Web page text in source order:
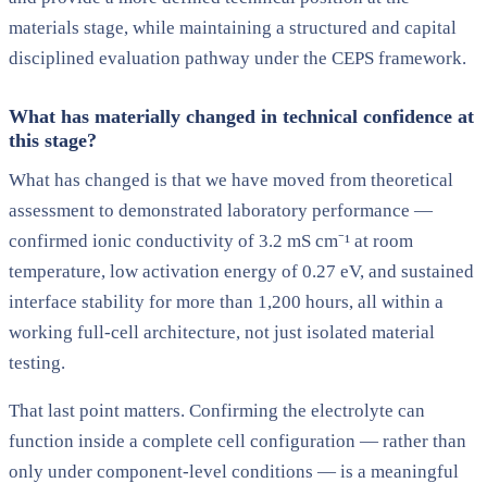
materials stage, while maintaining a structured and capital
disciplined evaluation pathway under the CEPS framework.
What has materially changed in technical confidence at
this stage?
What has changed is that we have moved from theoretical
assessment to demonstrated laboratory performance —
confirmed ionic conductivity of 3.2 mS cm⁻¹ at room
temperature, low activation energy of 0.27 eV, and sustained
interface stability for more than 1,200 hours, all within a
working full-cell architecture, not just isolated material
testing.
That last point matters. Confirming the electrolyte can
function inside a complete cell configuration — rather than
only under component-level conditions — is a meaningful